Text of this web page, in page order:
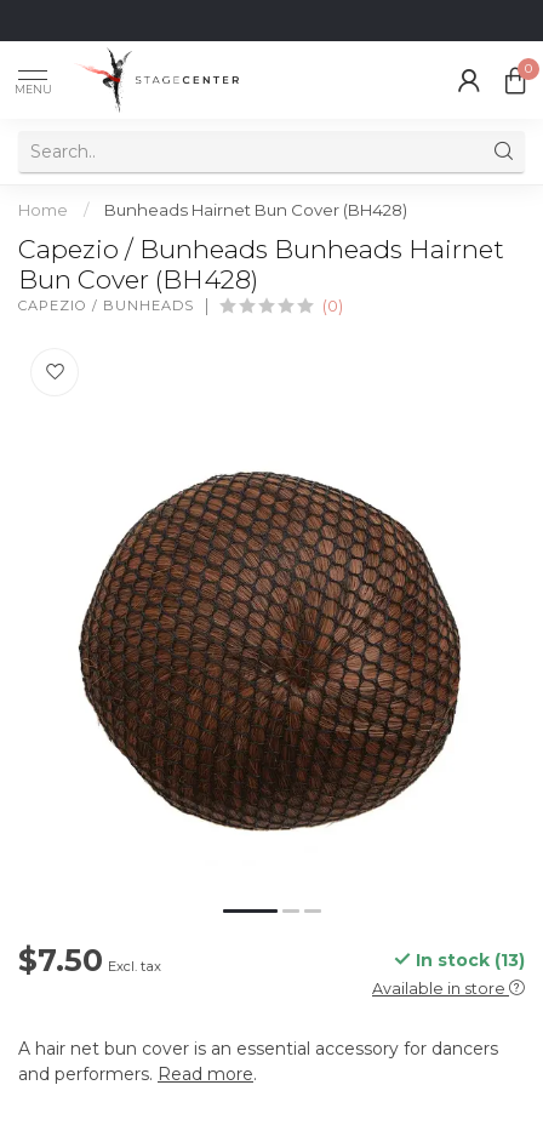
MENU
0
Home / Bunheads Hairnet Bun Cover (BH428)
Capezio / Bunheads Bunheads Hairnet
Bun Cover (BH428)
CAPEZIO / BUNHEADS (0)
$7.50 Excl. tax In stock (13)
Available in store
A hair net bun cover is an essential accessory for dancers
and performers. Read more.